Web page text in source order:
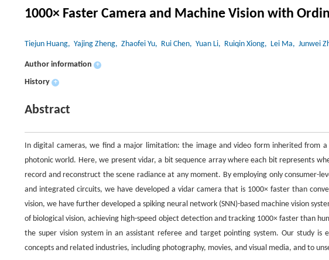
1000× Faster Camera and Machine Vision with
Tiejun Huang, Yajing Zheng, Zhaofei Yu, Rui Chen, Yuan Li, Ruiqin Xiong, Lei Ma, Junwei
Author information +
History +
Abstract
In digital cameras, we find a major limitation: the image and video form inherited from
photonic world. Here, we present vidar, a bit sequence array where each bit represents
record and reconstruct the scene radiance at any moment. By employing only consumer-
and integrated circuits, we have developed a vidar camera that is 1000× faster than
vision, we have further developed a spiking neural network (SNN)-based machine vision
of biological vision, achieving high-speed object detection and tracking 1000× faster than
the super vision system in an assistant referee and target pointing system. Our study
concepts and related industries, including photography, movies, and visual media, and to